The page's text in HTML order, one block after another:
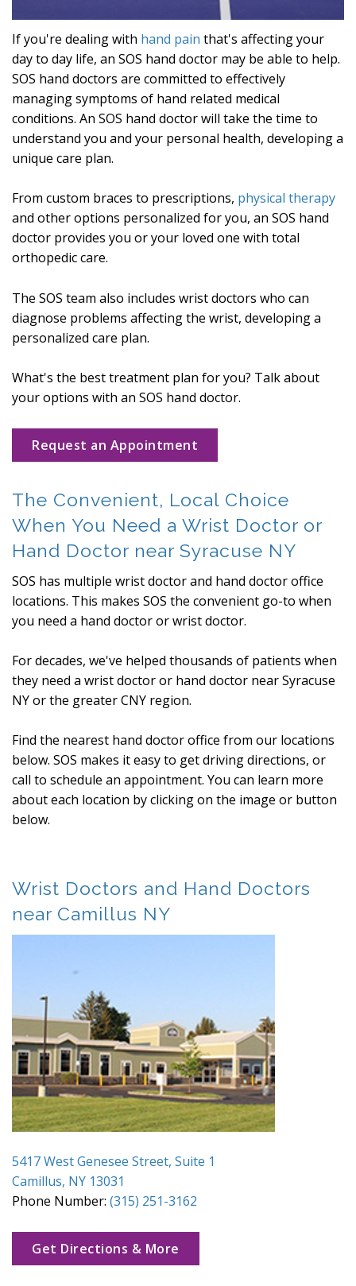
If you're dealing with hand pain that's affecting your
day to day life, an SOS hand doctor may be able to help.
SOS hand doctors are committed to effectively
managing symptoms of hand related medical
conditions. An SOS hand doctor will take the time to
understand you and your personal health, developing a
unique care plan.
From custom braces to prescriptions, physical therapy
and other options personalized for you, an SOS hand
doctor provides you or your loved one with total
orthopedic care.
The SOS team also includes wrist doctors who can
diagnose problems affecting the wrist, developing a
personalized care plan.
What's the best treatment plan for you? Talk about
your options with an SOS hand doctor.
Request an Appointment
The Convenient, Local Choice
When You Need a Wrist Doctor or
Hand Doctor near Syracuse NY
SOS has multiple wrist doctor and hand doctor office
locations. This makes SOS the convenient go-to when
you need a hand doctor or wrist doctor.
For decades, we've helped thousands of patients when
they need a wrist doctor or hand doctor near Syracuse
NY or the greater CNY region.
Find the nearest hand doctor office from our locations
below. SOS makes it easy to get driving directions, or
call to schedule an appointment. You can learn more
about each location by clicking on the image or button
below.
Wrist Doctors and Hand Doctors
near Camillus NY
5417 West Genesee Street, Suite 1
Camillus, NY 13031
Phone Number: (315) 251-3162
Get Directions & More